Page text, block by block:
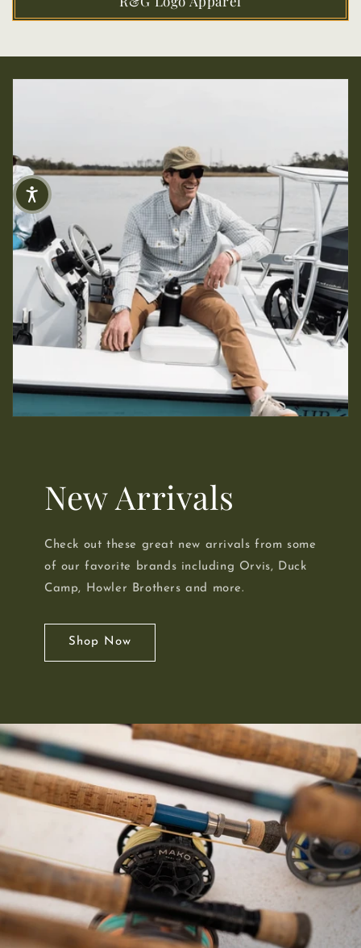
New Arrivals
Check out these great new arrivals from some
of our favorite brands including Orvis, Duck
Camp, Howler Brothers and more.
Shop Now